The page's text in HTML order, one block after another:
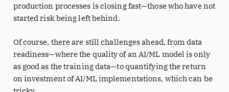
production processes is closing fast—those who have not
started risk being left behind.
Of course, there are still challenges ahead, from data
readiness—where the quality of an AI/ML model is only
as good as the training data—to quantifying the return
on investment of AI/ML implementations, which can be